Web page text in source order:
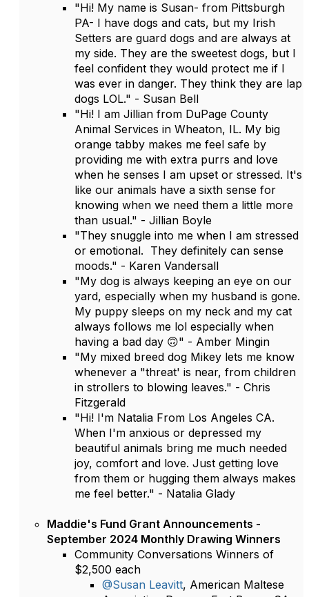
"Hi! My name is Susan- from Pittsburgh
PA- I have dogs and cats, but my Irish
Setters are guard dogs and are always at
my side. They are the sweetest dogs, but I
feel confident they would protect me if I
was ever in danger. They think they are lap
dogs LOL." - Susan Bell
"Hi! I am Jillian from DuPage County
Animal Services in Wheaton, IL. My big
orange tabby makes me feel safe by
providing me with extra purrs and love
when he senses I am upset or stressed. It's
like our animals have a sixth sense for
knowing when we need them a little more
than usual." - Jillian Boyle
"They snuggle into me when I am stressed
or emotional. They definitely can sense
moods." - Karen Vandersall
"My dog is always keeping an eye on our
yard, especially when my husband is gone.
My puppy sleeps on my neck and my cat
always follows me lol especially when
having a bad day 🙃" - Amber Mingin
"My mixed breed dog Mikey lets me know
whenever a "threat' is near, from children
in strollers to blowing leaves." - Chris
Fitzgerald
"Hi! I'm Natalia From Los Angeles CA.
When I'm anxious or depressed my
beautiful animals bring me much needed
joy, comfort and love. Just getting love
from them or hugging them always makes
me feel better." - Natalia Glady
Maddie's Fund Grant Announcements -
September 2024 Monthly Drawing Winners
Community Conversations Winners of
$2,500 each
@Susan Leavitt, American Maltese